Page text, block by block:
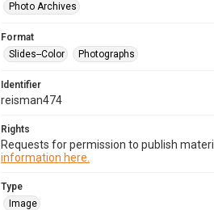
Photo Archives
Format
Slides--Color
Photographs
Identifier
reisman474
Rights
Requests for permission to publish
information here.
Type
Image